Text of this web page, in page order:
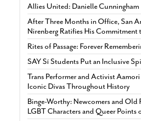
Allies United: Danielle Cunningham
After Three Months in Office, San
Nirenberg Ratifies His Commitment
Rites of Passage: Forever
SAY Sí Students Put an Inclusive
Trans Performer and Activist
Iconic Divas Throughout History
Binge-Worthy: Newcomers and Old
LGBT Characters and Queer Points